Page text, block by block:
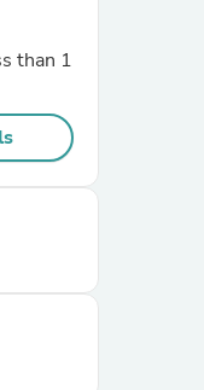
than 1